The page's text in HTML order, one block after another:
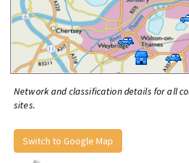
Network and classification details for all
sites.
Switch to Google Map